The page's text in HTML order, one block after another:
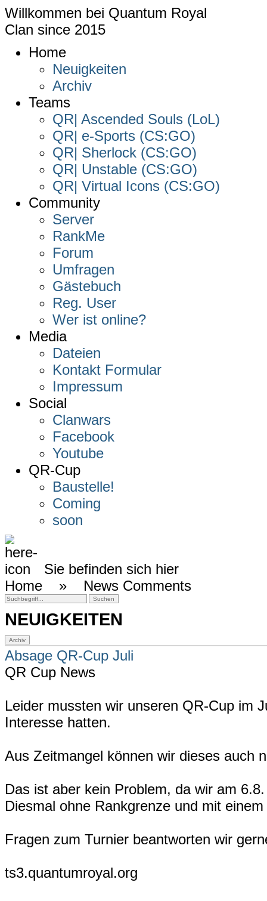
Willkommen bei Quantum Royal
Clan since 2015
Home
Neuigkeiten
Archiv
Teams
QR| Ascended Souls (LoL)
QR| e-Sports (CS:GO)
QR| Sherlock (CS:GO)
QR| Unstable (CS:GO)
QR| Virtual Icons (CS:GO)
Community
Server
RankMe
Forum
Umfragen
Gästebuch
Reg. User
Wer ist online?
Media
Dateien
Kontakt Formular
Impressum
Social
Clanwars
Facebook
Youtube
QR-Cup
Baustelle!
Coming
soon
Sie befinden sich hier
Home » News Comments
NEUIGKEITEN
Absage QR-Cup Juli
QR Cup News
Leider mussten wir unseren QR-Cup im
Interesse hatten.
Aus Zeitmangel können wir dieses auch
Das ist aber kein Problem, da wir am
Diesmal ohne Rankgrenze und mit
Fragen zum Turnier beantworten wir
ts3.quantumroyal.org